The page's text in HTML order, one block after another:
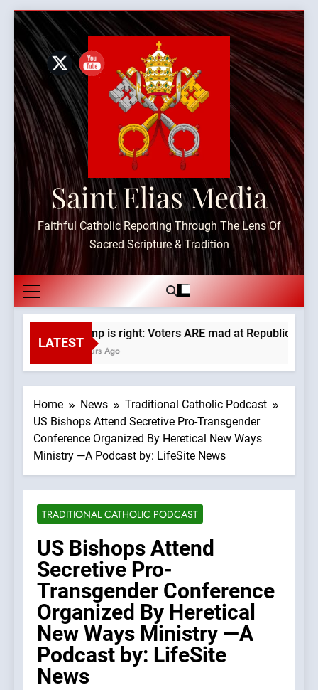
Skip
content
Saint Elias Media
Faithful Catholic Reporting Through The Lens Of
Sacred Scripture & Tradition
LATEST
Trump is right: Voters ARE mad at
6 Hours Ago
Home News
Traditional Catholic Podcast
US Bishops Attend Secretive Pro-Transgender
Conference Organized By Heretical New Ways
Ministry —A Podcast by: LifeSite News
TRADITIONAL CATHOLIC PODCAST
US Bishops Attend
Secretive Pro-
Transgender Conference
Organized By Heretical
New Ways Ministry —A
Podcast by: LifeSite
News